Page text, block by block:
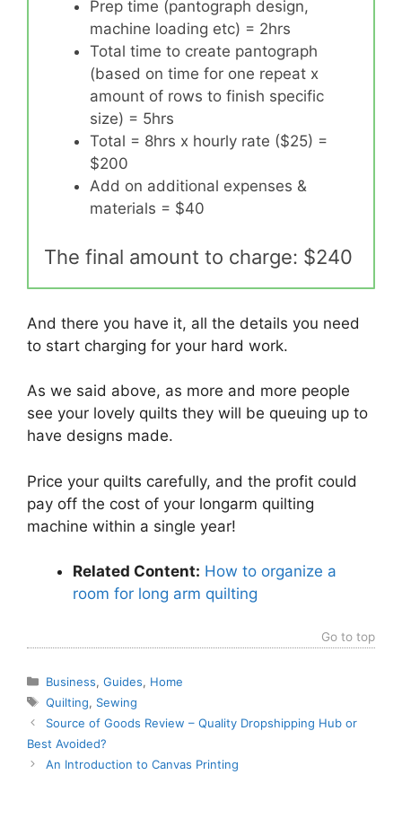
Prep time (pantograph design,
machine loading etc) = 2hrs
Total time to create pantograph
(based on time for one repeat x
amount of rows to finish specific
size) = 5hrs
Total = 8hrs x hourly rate ($25) =
$200
Add on additional expenses &
materials = $40
The final amount to charge: $240
And there you have it, all the details you need
to start charging for your hard work.
As we said above, as more and more people
see your lovely quilts they will be queuing up to
have designs made.
Price your quilts carefully, and the profit could
pay off the cost of your longarm quilting
machine within a single year!
Related Content: How to organize a
room for long arm quilting
Go to top
Categories
Business, Guides, Home
Tags
Quilting, Sewing
Source of Goods Review – Quality Dropshipping Hub or
Best Avoided?
An Introduction to Canvas Printing